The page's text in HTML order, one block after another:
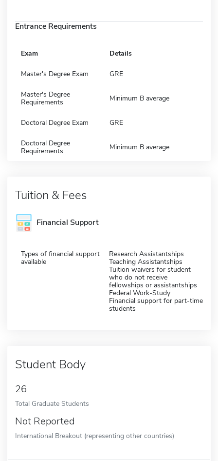
Entrance Requirements
Exam Details
Master's Degree Exam GRE
Master's Degree
Requirements
Minimum B average
Doctoral Degree Exam GRE
Doctoral Degree
Requirements
Minimum B average
Tuition & Fees
Financial Support
Types of financial support
available
Research Assistantships
Teaching Assistantships
Tuition waivers for student
who do not receive
fellowships or assistantships
Federal Work-Study
Financial support for part-time
students
Student Body
26
Total Graduate Students
Not Reported
International Breakout (representing other countries)